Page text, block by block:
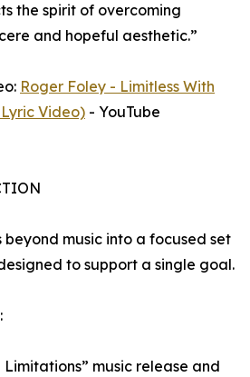
the spirit of overcoming
and hopeful aesthetic.”
Roger Foley - Limitless With
Video) - YouTube
beyond music into a focused set
to support a single goal.
Limitations” music release and